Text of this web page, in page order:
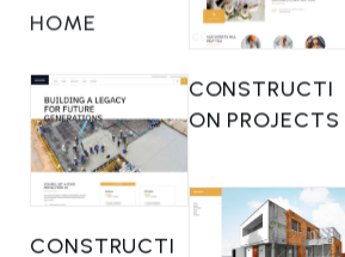
HOME
CONSTRUCTI
CONSTRUCTI
ON PROJECTS